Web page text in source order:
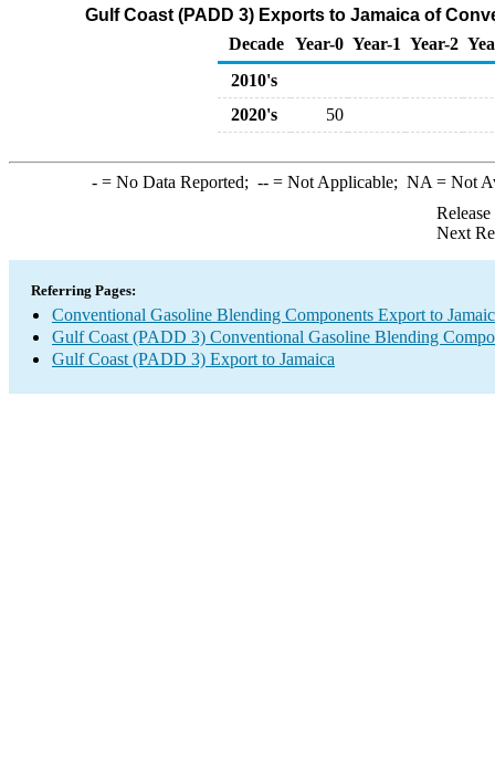
Gulf Coast (PADD 3) Exports to Jamaica of
Decade Year-0 Year-1 Year-2
2010's
2020's
50
-= No Data Reported; --= Not Applicable; NA = Not
Next
Referring Pages:
Conventional Gasoline Blending Components Export to
Gulf Coast (PADD 3) Conventional Gasoline Blending
Gulf Coast (PADD 3) Export to Jamaica